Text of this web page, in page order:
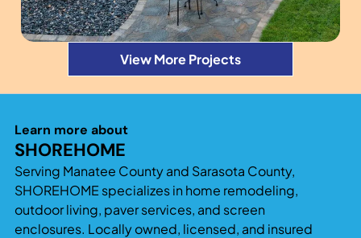
View More Projects
Learn more about
SHOREHOME
Serving Manatee County and Sarasota County,
SHOREHOME specializes in home remodeling,
outdoor living, paver services, and screen
enclosures. Locally owned, licensed, and insured